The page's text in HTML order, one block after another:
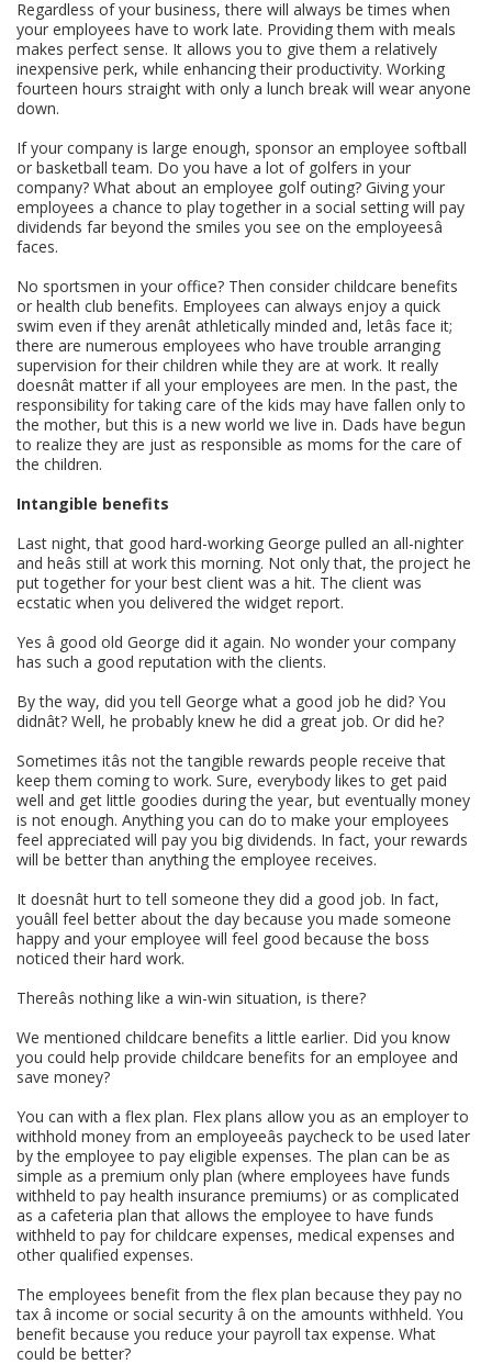
Regardless of your business, there will always be times when
your employees have to work late. Providing them with meals
makes perfect sense. It allows you to give them a relatively
inexpensive perk, while enhancing their productivity. Working
fourteen hours straight with only a lunch break will wear anyone
down.
If your company is large enough, sponsor an employee softball
or basketball team. Do you have a lot of golfers in your
company? What about an employee golf outing? Giving your
employees a chance to play together in a social setting will pay
dividends far beyond the smiles you see on the employeesâ
faces.
No sportsmen in your office? Then consider childcare benefits
or health club benefits. Employees can always enjoy a quick
swim even if they arenât athletically minded and, letâs face it;
there are numerous employees who have trouble arranging
supervision for their children while they are at work. It really
doesnât matter if all your employees are men. In the past, the
responsibility for taking care of the kids may have fallen only to
the mother, but this is a new world we live in. Dads have begun
to realize they are just as responsible as moms for the care of
the children.
Intangible benefits
Last night, that good hard-working George pulled an all-nighter
and heâs still at work this morning. Not only that, the project he
put together for your best client was a hit. The client was
ecstatic when you delivered the widget report.
Yes â good old George did it again. No wonder your company
has such a good reputation with the clients.
By the way, did you tell George what a good job he did? You
didnât? Well, he probably knew he did a great job. Or did he?
Sometimes itâs not the tangible rewards people receive that
keep them coming to work. Sure, everybody likes to get paid
well and get little goodies during the year, but eventually money
is not enough. Anything you can do to make your employees
feel appreciated will pay you big dividends. In fact, your rewards
will be better than anything the employee receives.
It doesnât hurt to tell someone they did a good job. In fact,
youâll feel better about the day because you made someone
happy and your employee will feel good because the boss
noticed their hard work.
Thereâs nothing like a win-win situation, is there?
We mentioned childcare benefits a little earlier. Did you know
you could help provide childcare benefits for an employee and
save money?
You can with a flex plan. Flex plans allow you as an employer to
withhold money from an employeeâs paycheck to be used later
by the employee to pay eligible expenses. The plan can be as
simple as a premium only plan (where employees have funds
withheld to pay health insurance premiums) or as complicated
as a cafeteria plan that allows the employee to have funds
withheld to pay for childcare expenses, medical expenses and
other qualified expenses.
The employees benefit from the flex plan because they pay no
tax â income or social security â on the amounts withheld. You
benefit because you reduce your payroll tax expense. What
could be better?